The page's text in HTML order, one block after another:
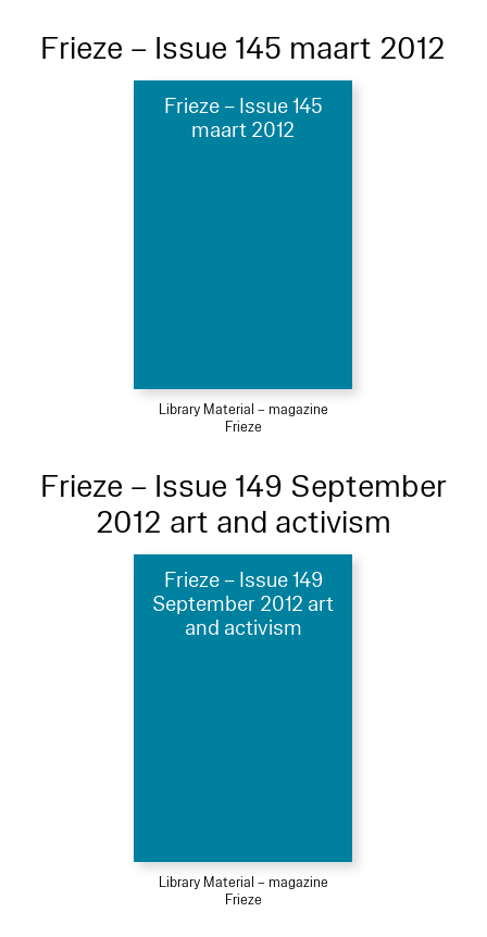
Frieze – Issue 145 maart 2012
Frieze – Issue 145
maart 2012
Library Material – magazine
Frieze
Frieze – Issue 149 September
2012 art and activism
Frieze – Issue 149
September 2012 art
and activism
Library Material – magazine
Frieze